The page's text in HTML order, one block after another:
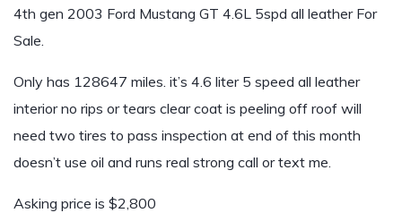
4th gen 2003 Ford Mustang GT 4.6L 5spd all leather For
Sale.
Only has 128647 miles. it’s 4.6 liter 5 speed all leather
interior no rips or tears clear coat is peeling off roof will
need two tires to pass inspection at end of this month
doesn’t use oil and runs real strong call or text me.
Asking price is $2,800